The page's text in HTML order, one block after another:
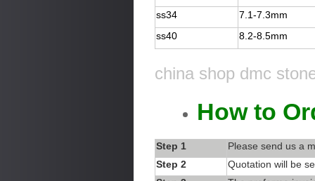
ss34
7.1-7.3mm
ss40
8.2-8.5mm
china shop dmc
How to
Step 1
Please send us a
Step 2
Quotation will be